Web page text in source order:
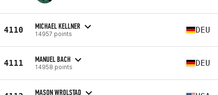
4110 MICHAEL KELLNER
14957 points DEU
4111 MANUEL BACH
14958 points DEU
MASON WROLSTAD